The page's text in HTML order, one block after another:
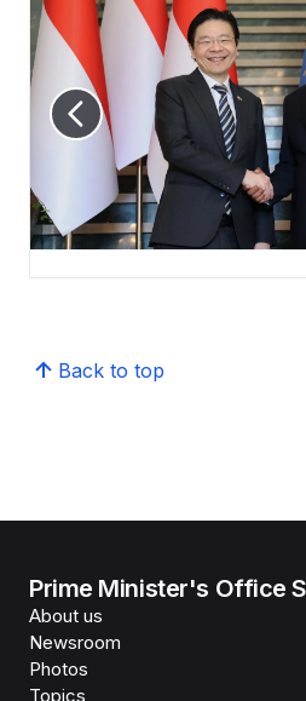
Back to top
Prime Minister's Office
About us
Newsroom
Photos
Topics